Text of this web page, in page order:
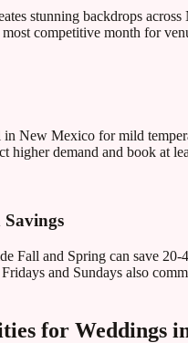
stunning backdrops
competitive month for
in New Mexico for mild
higher demand and book at
Savings
Fall and Spring can save 20-
Fridays and Sundays also
for Weddings